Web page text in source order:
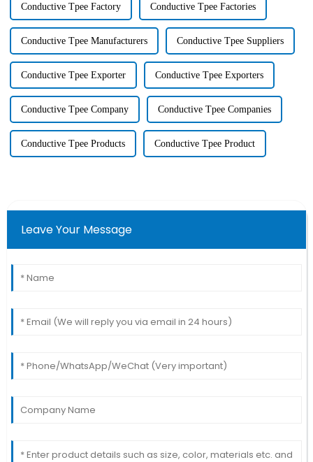
Conductive Tpee Factory Conductive Tpee Factories
Conductive Tpee Manufacturers Conductive Tpee Suppliers
Conductive Tpee Exporter Conductive Tpee Exporters
Conductive Tpee Company Conductive Tpee Companies
Conductive Tpee Products Conductive Tpee Product
Leave Your Message